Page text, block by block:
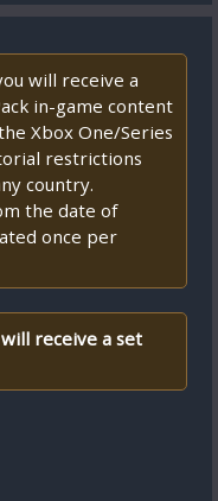
will receive a
in-game content
Xbox One/Series
restrictions
country.
the date of
once per
receive a set